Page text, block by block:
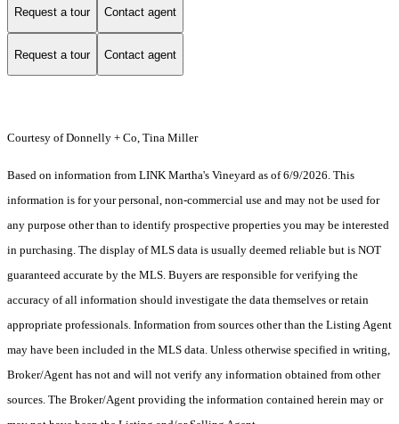
Request a tour Contact agent
Request a tour Contact agent
Courtesy of Donnelly + Co, Tina Miller
Based on information from LINK Martha's Vineyard as of 6/9/2026. This
information is for your personal, non-commercial use and may not be used for
any purpose other than to identify prospective properties you may be interested
in purchasing. The display of MLS data is usually deemed reliable but is NOT
guaranteed accurate by the MLS. Buyers are responsible for verifying the
accuracy of all information should investigate the data themselves or retain
appropriate professionals. Information from sources other than the Listing Agent
may have been included in the MLS data. Unless otherwise specified in writing,
Broker/Agent has not and will not verify any information obtained from other
sources. The Broker/Agent providing the information contained herein may or